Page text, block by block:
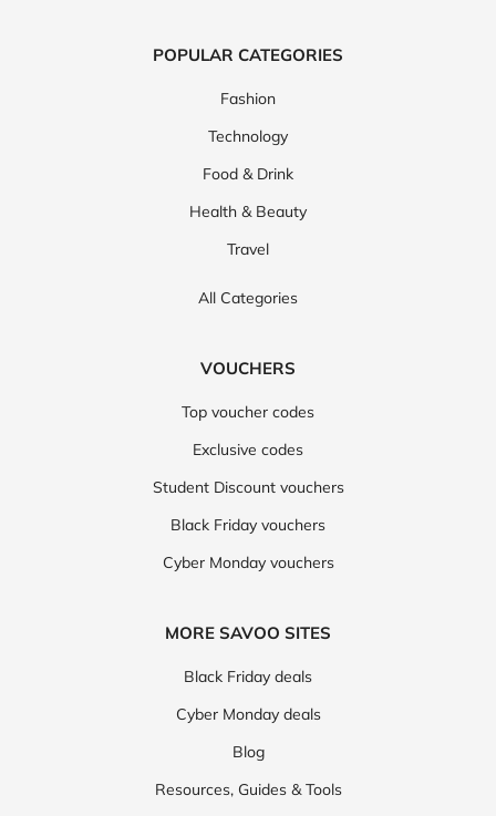
POPULAR CATEGORIES
Fashion
Technology
Food & Drink
Health & Beauty
Travel
All Categories
VOUCHERS
Top voucher codes
Exclusive codes
Student Discount vouchers
Black Friday vouchers
Cyber Monday vouchers
MORE SAVOO SITES
Black Friday deals
Cyber Monday deals
Blog
Resources, Guides & Tools